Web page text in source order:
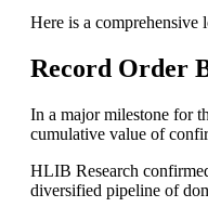
Here is a comprehensive
Record Order
In a major milestone for
cumulative value of
HLIB Research
diversified pipeline of